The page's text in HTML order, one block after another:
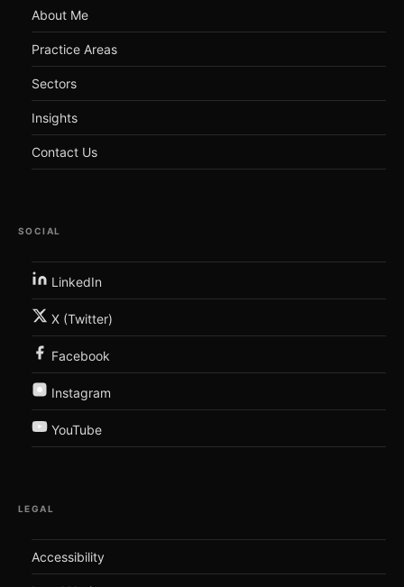
About Me
Practice Areas
Sectors
Insights
Contact Us
SOCIAL
LinkedIn
X (Twitter)
Facebook
Instagram
YouTube
LEGAL
Accessibility